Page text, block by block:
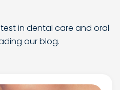
in dental care and oral
our blog.